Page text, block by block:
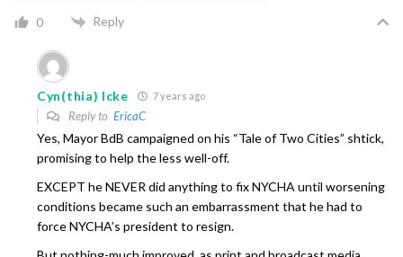
0 Reply
Cyn(thia) Icke 7 years ago
Reply to EricaC
Yes, Mayor BdB campaigned on his “Tale of Two Cities” shtick,
promising to help the less well-off.
EXCEPT he NEVER did anything to fix NYCHA until worsening
conditions became such an embarrassment that he had to
force NYCHA’s president to resign.